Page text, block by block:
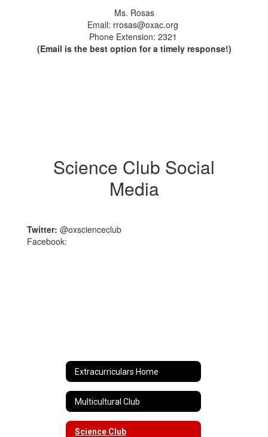
Ms. Rosas
Email: rrosas@oxac.org
Phone Extension: 2321
(Email is the best option for a timely response!)
Science Club Social
Media
Twitter: @oxscienceclub
Facebook:
Extracurriculars Home
Multicultural Club
Science Club